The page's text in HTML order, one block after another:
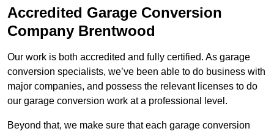
Accredited Garage Conversion
Company Brentwood
Our work is both accredited and fully certified. As garage
conversion specialists, we’ve been able to do business with
major companies, and possess the relevant licenses to do
our garage conversion work at a professional level.
Beyond that, we make sure that each garage conversion